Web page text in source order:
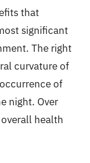
that
significant
The right
curvature of
of
night. Over
health